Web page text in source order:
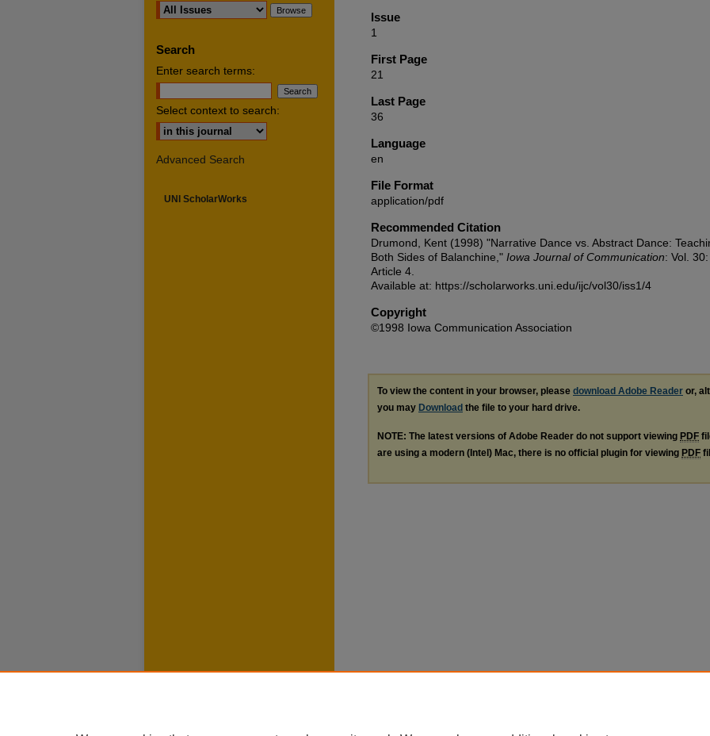
Issue
1
First Page
21
Last Page
36
Language
en
File Format
application/pdf
Recommended Citation
Drumond, Kent (1998) "Narrative Dance vs. Abstract Dance:
Both Sides of Balanchine," Iowa Journal of Communication: Vol. 30:
Article 4.
Available at: https://scholarworks.uni.edu/ijc/vol30/iss1/4
Copyright
©1998 Iowa Communication Association
To view the content in your browser, please download Adobe Reader or,
you may Download the file to your hard drive.
NOTE: The latest versions of Adobe Reader do not support viewing PDF
are using a modern (Intel) Mac, there is no official plugin for viewing PDF
Search
Enter search terms:
Select context to search:
Advanced Search
UNI ScholarWorks